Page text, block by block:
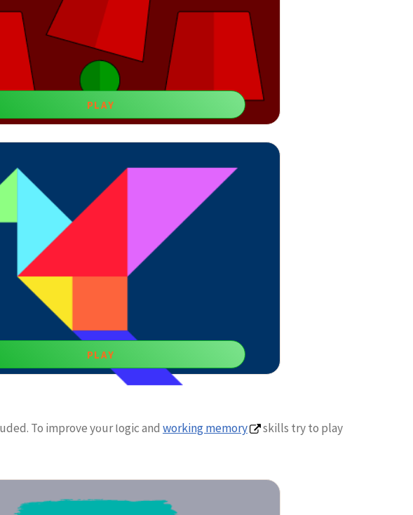
Missed Balls
games for 8-year-old boys to increase your attention
span and focus time.
PLAY
with educational games for 10 years boys empower your
PLAY
To improve your logic and working memory
skills try to play